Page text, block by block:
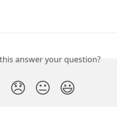
answer your question?
😞 😐 😃